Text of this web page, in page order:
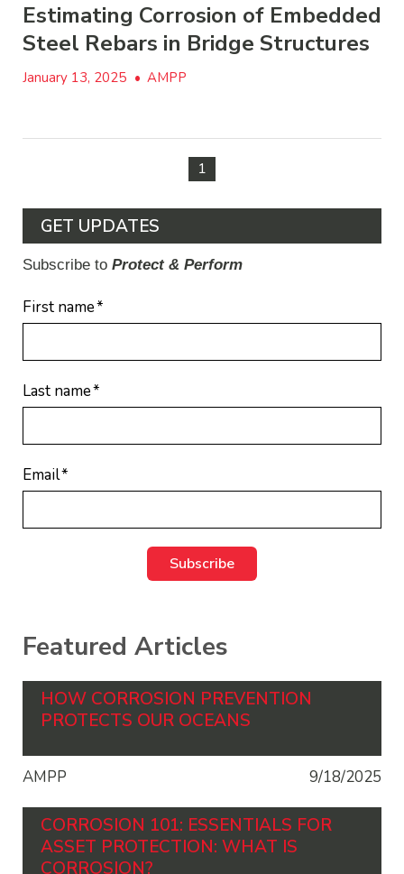
Estimating Corrosion of Embedded
Steel Rebars in Bridge Structures
January 13, 2025 • AMPP
1
GET UPDATES
Subscribe to Protect & Perform
First name*
Last name*
Email*
Featured Articles
HOW CORROSION PREVENTION
PROTECTS OUR OCEANS
AMPP 9/18/2025
CORROSION 101: ESSENTIALS FOR
ASSET PROTECTION: WHAT IS
CORROSION?